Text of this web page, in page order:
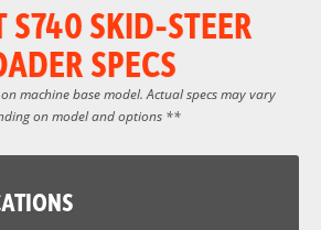
S740 SKID-STEER
SPECS
machine base model. Actual specs may vary
on model and options **